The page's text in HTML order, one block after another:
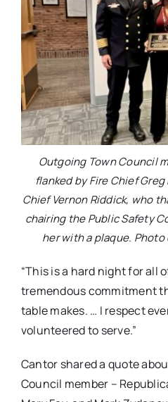
Outgoing Town Council
flanked by Fire Chief
Chief Vernon Riddick, who
chairing the Public Safety
her with a plaque.
“This is a hard night for all
tremendous commitment
table makes. … I respect
volunteered to serve.”
Cantor shared a quote
Council member –